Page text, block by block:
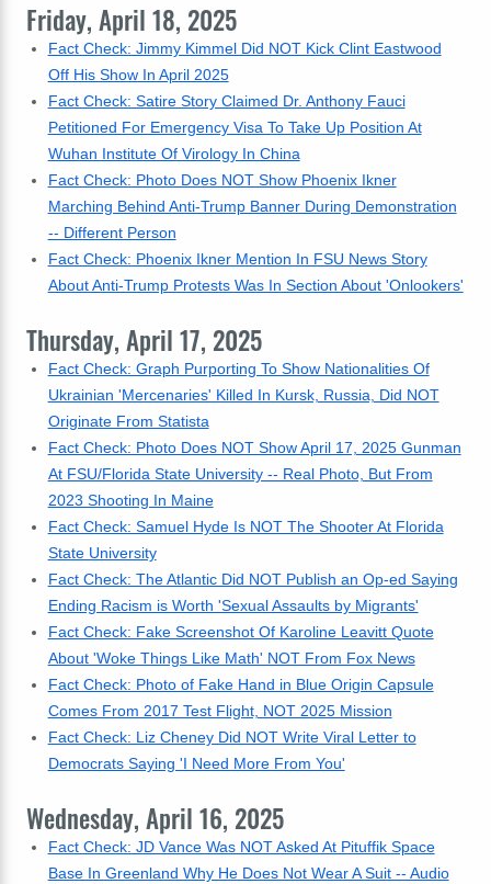
Friday, April 18, 2025
Fact Check: Jimmy Kimmel Did NOT Kick Clint Eastwood
Off His Show In April 2025
Fact Check: Satire Story Claimed Dr. Anthony Fauci
Petitioned For Emergency Visa To Take Up Position At
Wuhan Institute Of Virology In China
Fact Check: Photo Does NOT Show Phoenix Ikner
Marching Behind Anti-Trump Banner During Demonstration
-- Different Person
Fact Check: Phoenix Ikner Mention In FSU News Story
About Anti-Trump Protests Was In Section About 'Onlookers'
Thursday, April 17, 2025
Fact Check: Graph Purporting To Show Nationalities Of
Ukrainian 'Mercenaries' Killed In Kursk, Russia, Did NOT
Originate From Statista
Fact Check: Photo Does NOT Show April 17, 2025 Gunman
At FSU/Florida State University -- Real Photo, But From
2023 Shooting In Maine
Fact Check: Samuel Hyde Is NOT The Shooter At Florida
State University
Fact Check: The Atlantic Did NOT Publish an Op-ed Saying
Ending Racism is Worth 'Sexual Assaults by Migrants'
Fact Check: Fake Screenshot Of Karoline Leavitt Quote
About 'Woke Things Like Math' NOT From Fox News
Fact Check: Photo of Fake Hand in Blue Origin Capsule
Comes From 2017 Test Flight, NOT 2025 Mission
Fact Check: Liz Cheney Did NOT Write Viral Letter to
Democrats Saying 'I Need More From You'
Wednesday, April 16, 2025
Fact Check: JD Vance Was NOT Asked At Pituffik Space
Base In Greenland Why He Does Not Wear A Suit -- Audio